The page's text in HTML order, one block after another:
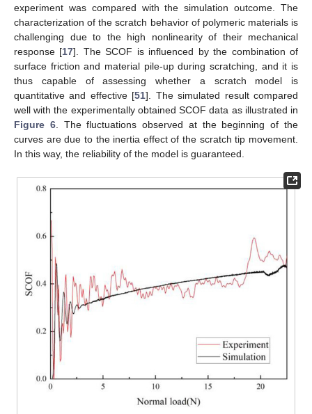
experiment was compared with the simulation outcome. The
characterization of the scratch behavior of polymeric materials is
challenging due to the high nonlinearity of their mechanical
response [17]. The SCOF is influenced by the combination of
surface friction and material pile-up during scratching, and it is
thus capable of assessing whether a scratch model is
quantitative and effective [51]. The simulated result compared
well with the experimentally obtained SCOF data as illustrated in
Figure 6. The fluctuations observed at the beginning of the
curves are due to the inertia effect of the scratch tip movement.
In this way, the reliability of the model is guaranteed.